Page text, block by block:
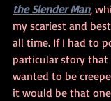
the Slender Man,
my scariest and
all time. If I had to
particular story
wanted to be
it would be that